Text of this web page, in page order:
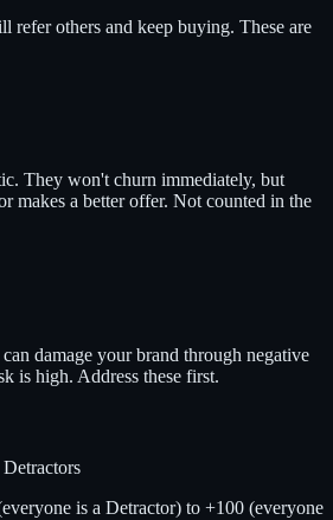
refer others and keep buying. These are
They won't churn immediately, but
makes a better offer. Not counted in the
damage your brand through negative
is high. Address these first.
is a Detractor) to +100 (everyone